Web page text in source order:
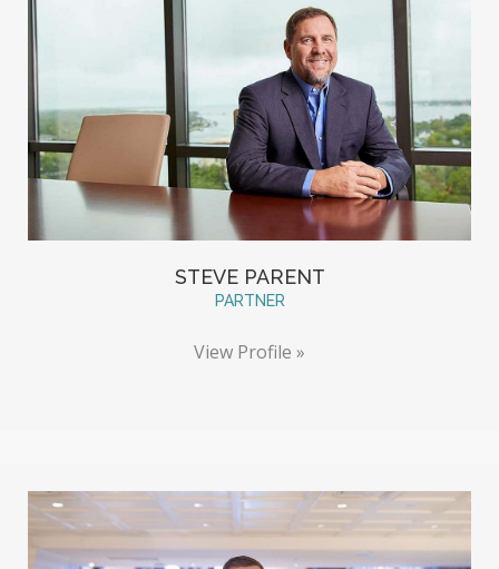
STEVE PARENT
PARTNER
View Profile »